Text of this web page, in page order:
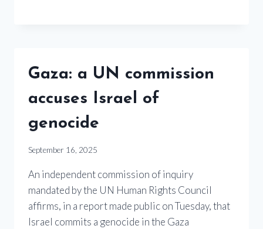
Gaza: a UN commission
accuses Israel of
genocide
September 16, 2025
An independent commission of inquiry
mandated by the UN Human Rights Council
affirms, in a report made public on Tuesday, that
Israel commits a genocide in the Gaza